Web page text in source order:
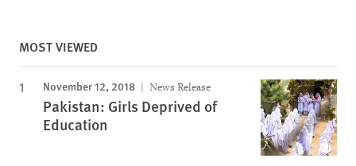
MOST VIEWED
November 12, 2018 News Release
Pakistan: Girls Deprived of
Education